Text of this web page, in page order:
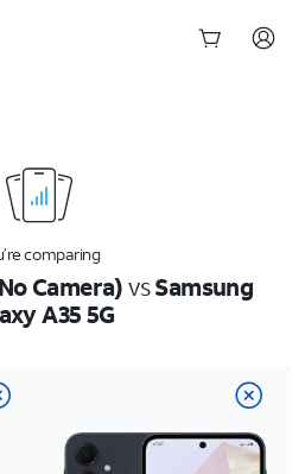
comparing
Camera)vsSamsung
A35 5G